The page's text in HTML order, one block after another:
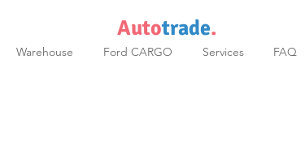
Autotrade.
Warehouse Ford CARGO Services FAQ